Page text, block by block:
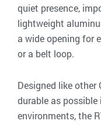
quiet presence,
lightweight
a wide opening for
or a belt loop.
Designed like other
durable as
environments, the